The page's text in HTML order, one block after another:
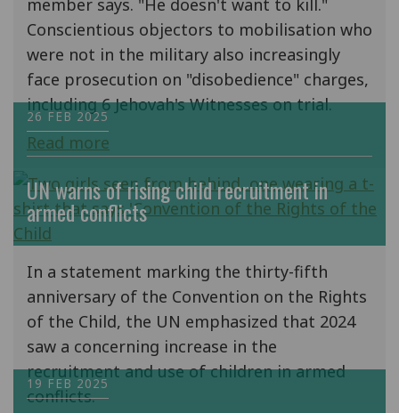
member says. "He doesn't want to kill."
Conscientious objectors to mobilisation who
were not in the military also increasingly
face prosecution on "disobedience" charges,
including 6 Jehovah's Witnesses on trial.
Read more
26 FEB 2025
UN warns of rising child recruitment in
armed conflicts
In a statement marking the thirty-fifth
anniversary of the Convention on the Rights
of the Child, the UN emphasized that 2024
saw a concerning increase in the
recruitment and use of children in armed
conflicts.
19 FEB 2025